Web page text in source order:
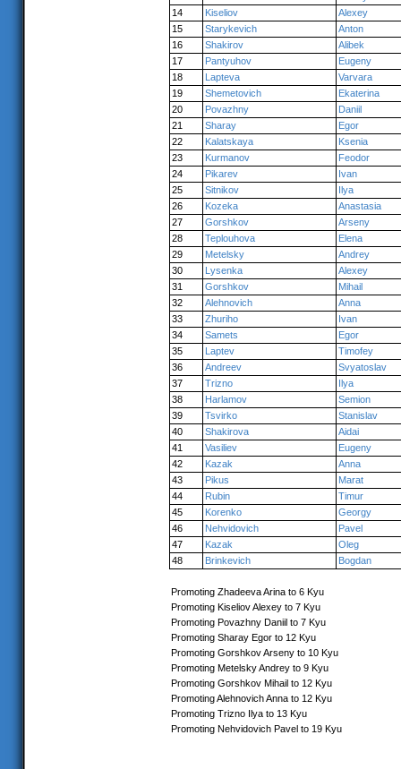
14
Kiseliov
Alexey
15
Starykevich
Anton
16
Shakirov
Alibek
17
Pantyuhov
Eugeny
18
Lapteva
Varvara
19
Shemetovich
Ekaterina
20
Povazhny
Daniil
21
Sharay
Egor
22
Kalatskaya
Ksenia
23
Kurmanov
Feodor
24
Pikarev
Ivan
25
Sitnikov
Ilya
26
Kozeka
Anastasia
27
Gorshkov
Arseny
28
Teplouhova
Elena
29
Metelsky
Andrey
30
Lysenka
Alexey
31
Gorshkov
Mihail
32
Alehnovich
Anna
33
Zhuriho
Ivan
34
Samets
Egor
35
Laptev
Timofey
36
Andreev
Svyatoslav
37
Trizno
Ilya
38
Harlamov
Semion
39
Tsvirko
Stanislav
40
Shakirova
Aidai
41
Vasiliev
Eugeny
42
Kazak
Anna
43
Pikus
Marat
44
Rubin
Timur
45
Korenko
Georgy
46
Nehvidovich
Pavel
47
Kazak
Oleg
48
Brinkevich Bogdan
Promoting Zhadeeva Arina to 6 Kyu
Promoting Kiseliov Alexey to 7 Kyu
Promoting Povazhny Daniil to 7 Kyu
Promoting Sharay Egor to 12 Kyu
Promoting Gorshkov Arseny to 10 Kyu
Promoting Metelsky Andrey to 9 Kyu
Promoting Gorshkov Mihail to 12 Kyu
Promoting Alehnovich Anna to 12 Kyu
Promoting Trizno Ilya to 13 Kyu
Promoting Nehvidovich Pavel to 19 Kyu